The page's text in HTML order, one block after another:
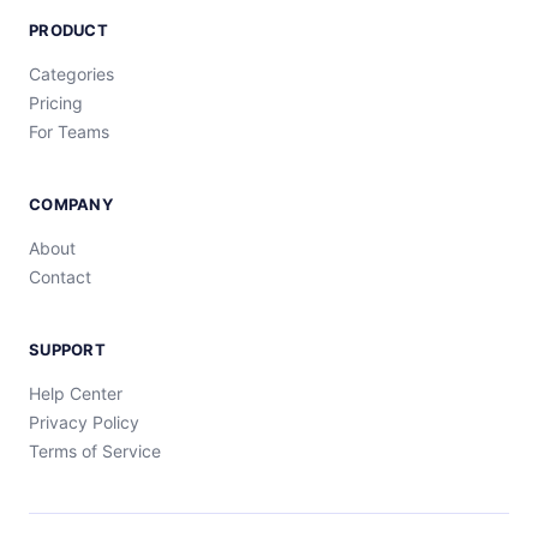
PRODUCT
Categories
Pricing
For Teams
COMPANY
About
Contact
SUPPORT
Help Center
Privacy Policy
Terms of Service